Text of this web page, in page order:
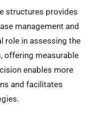
structures provides
management and
role in assessing the
offering measurable
enables more
and facilitates